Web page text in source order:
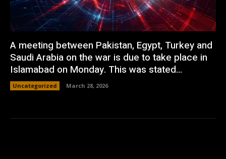
A meeting between Pakistan, Egypt, Turkey and
Saudi Arabia on the war is due to take place in
Islamabad on Monday. This was stated...
Uncategorized March 28, 2026